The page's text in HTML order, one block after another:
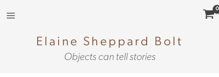
Elaine Sheppard Bolt
Objects can tell stories